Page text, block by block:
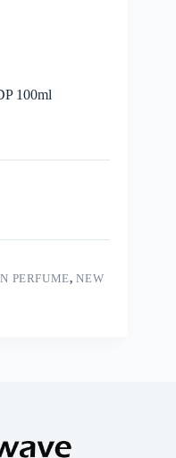
100ml
PERFUME,NEW